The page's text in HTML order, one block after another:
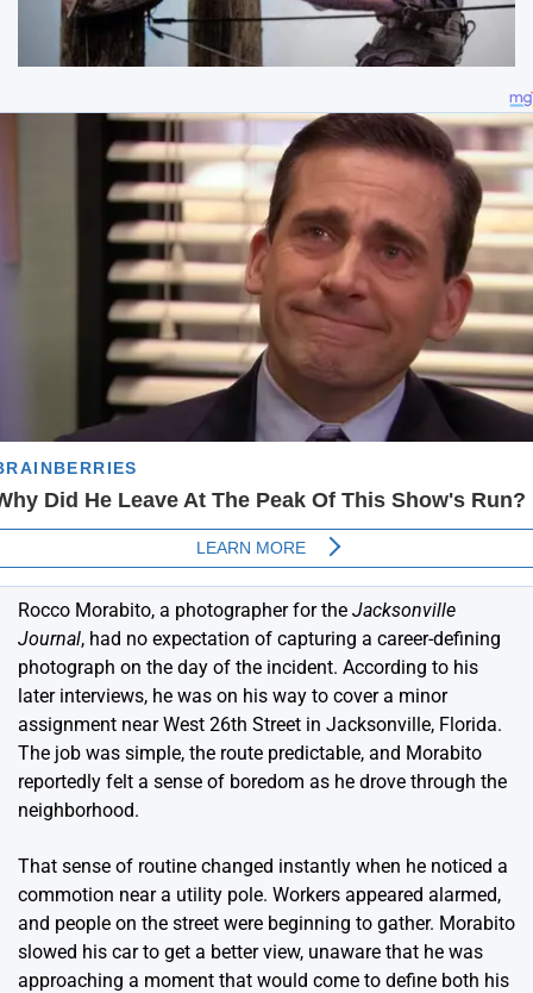
Rocco Morabito, a photographer for the Jacksonville
Journal, had no expectation of capturing a career-defining
photograph on the day of the incident. According to his
later interviews, he was on his way to cover a minor
assignment near West 26th Street in Jacksonville, Florida.
The job was simple, the route predictable, and Morabito
reportedly felt a sense of boredom as he drove through the
neighborhood.
That sense of routine changed instantly when he noticed a
commotion near a utility pole. Workers appeared alarmed,
and people on the street were beginning to gather. Morabito
slowed his car to get a better view, unaware that he was
approaching a moment that would come to define both his